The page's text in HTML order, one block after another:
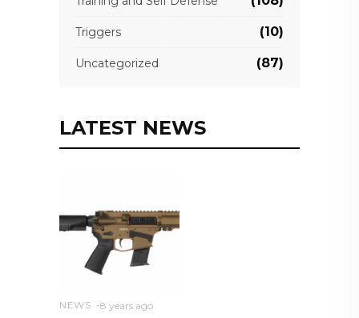
Triggers (10)
Uncategorized (87)
LATEST NEWS
NEWS 8 years ago